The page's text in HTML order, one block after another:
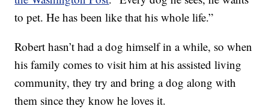
to pet. He has been like that his whole life.”
Robert hasn’t had a dog himself in a while, so when
his family comes to visit him at his assisted living
community, they try and bring a dog along with
them since they know he loves it.